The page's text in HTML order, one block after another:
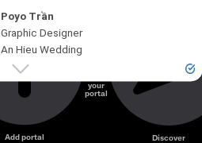
Poyo Trần
Graphic Designer
An Hieu Wedding
Add portal
your
portal
Discover